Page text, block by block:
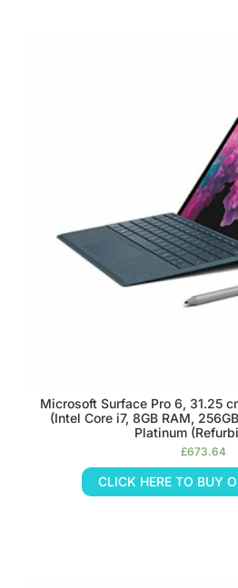
Microsoft Surface Pro 6, 31.25
(Intel Core i7, 8GB RAM,
Platinum
£673.64
CLICK HERE TO BUY